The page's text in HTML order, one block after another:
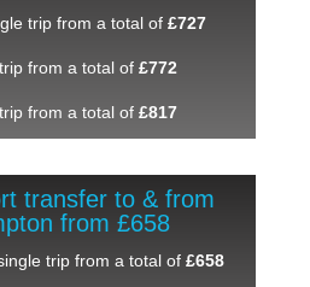
trip from a total of £727
from a total of £772
from a total of £817
transfer to & from
from £658
trip from a total of £658